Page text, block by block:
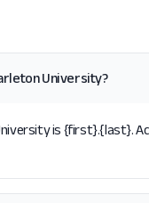
University?
is {first}.{last}.